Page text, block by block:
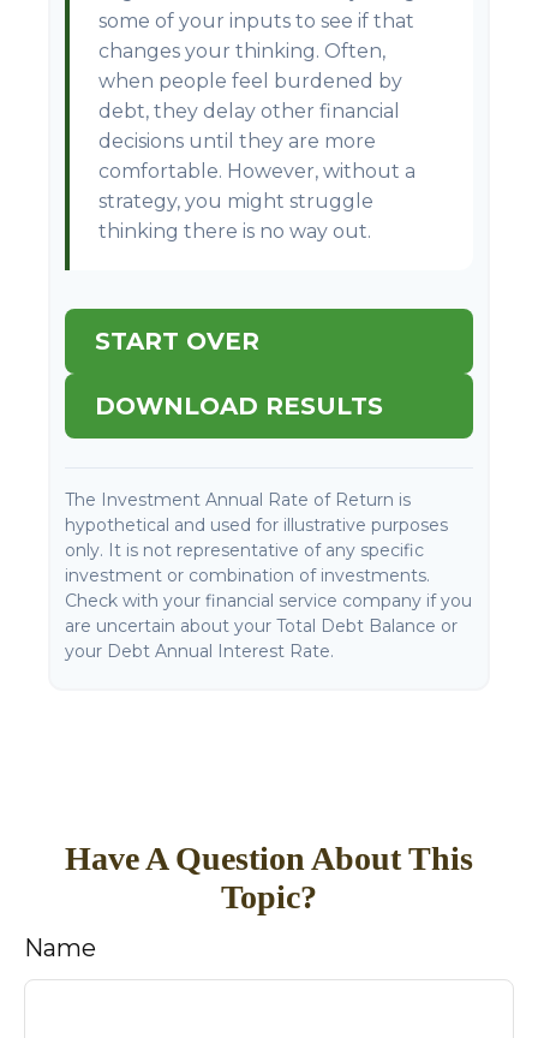
some of your inputs to see if that
changes your thinking. Often,
when people feel burdened by
debt, they delay other financial
decisions until they are more
comfortable. However, without a
strategy, you might struggle
thinking there is no way out.
START OVER
DOWNLOAD RESULTS
The Investment Annual Rate of Return is
hypothetical and used for illustrative purposes
only. It is not representative of any specific
investment or combination of investments.
Check with your financial service company if you
are uncertain about your Total Debt Balance or
your Debt Annual Interest Rate.
Have A Question About This
Topic?
Name